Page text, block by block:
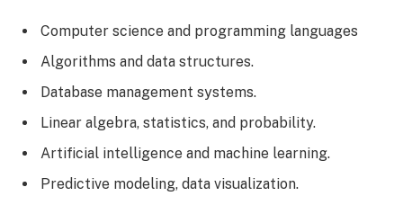
Computer science and programming languages
Algorithms and data structures.
Database management systems.
Linear algebra, statistics, and probability.
Artificial intelligence and machine learning.
Predictive modeling, data visualization.